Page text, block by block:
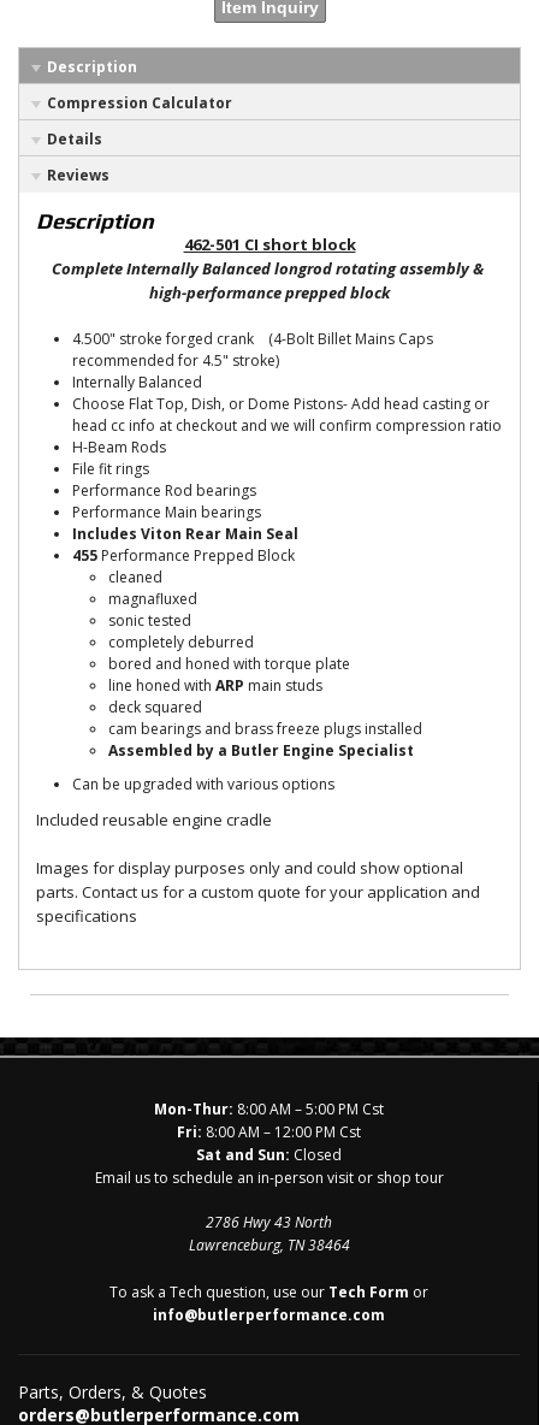
Item Inquiry
Description
Compression Calculator
Details
Reviews
Description
462-501 CI short block
Complete Internally Balanced longrod rotating assembly &
high-performance prepped block
4.500" stroke forged crank (4-Bolt Billet Mains Caps
recommended for 4.5" stroke)
Internally Balanced
Choose Flat Top, Dish, or Dome Pistons- Add head casting or
head cc info at checkout and we will confirm compression ratio
H-Beam Rods
File fit rings
Performance Rod bearings
Performance Main bearings
Includes Viton Rear Main Seal
455 Performance Prepped Block
cleaned
magnafluxed
sonic tested
completely deburred
bored and honed with torque plate
line honed with ARP main studs
deck squared
cam bearings and brass freeze plugs installed
Assembled by a Butler Engine Specialist
Can be upgraded with various options
Included reusable engine cradle
Images for display purposes only and could show optional
parts. Contact us for a custom quote for your application and
specifications
Mon-Thur: 8:00 AM – 5:00 PM Cst
Fri: 8:00 AM – 12:00 PM Cst
Sat and Sun: Closed
Email us to schedule an in-person visit or shop tour
2786 Hwy 43 North
Lawrenceburg, TN 38464
To ask a Tech question, use our Tech Form or
info@butlerperformance.com
Parts, Orders, & Quotes
orders@butlerperformance.com